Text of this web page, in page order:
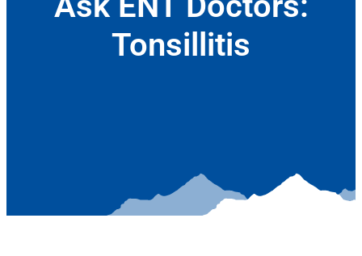
Tonsillitis